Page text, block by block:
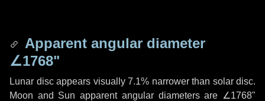
Apparent angular diameter
∠1768"
Lunar disc appears visually 7.1% narrower than solar disc.
Moon and Sun apparent angular diameters are ∠1768"